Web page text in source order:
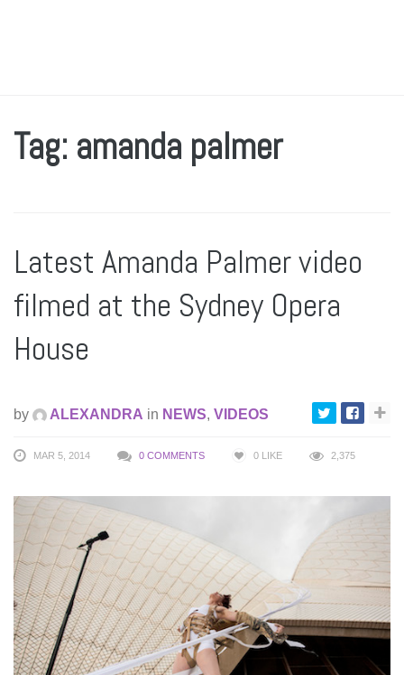
Tag: amanda palmer
Latest Amanda Palmer video
filmed at the Sydney Opera
House
by ALEXANDRA in NEWS, VIDEOS
MAR 5, 2014 0 COMMENTS 0 LIKE 2,375